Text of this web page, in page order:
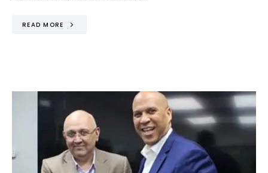
READ MORE